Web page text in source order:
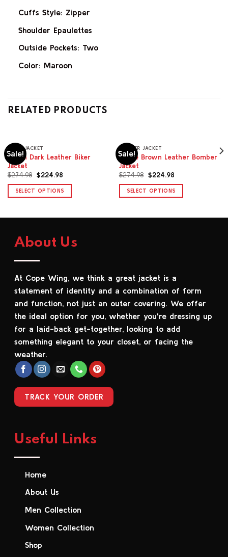
Cuffs Style: Zipper
Shoulder Epaulettes
Outside Pockets: Two
Color: Maroon
RELATED PRODUCTS
Sale!
BIKER JACKET
Alison Dark Leather Biker
Jacket
$274.98 Original
was:
$274.98.
$224.98Current
is:
$224.98.
SELECT OPTIONS
multiple
variants.
may
be
chosen
the
product
page
Sale!
BOMBER JACKET
Novae Brown Leather Bomber
Jacket
$274.98 Original
was:
$274.98.
$224.98Current
is:
$224.98.
SELECT OPTIONS
may
be
chosen
the
product
page
About Us
At Cope Wing, we think a great jacket is a
statement of identity and a combination of form
and function, not just an outer covering. We offer
the ideal option for you, whether you're dressing up
for a laid-back get-together, looking to add
something elegant to your closet, or facing the
weather.
TRACK YOUR ORDER
Useful Links
Home
About Us
Men Collection
Women Collection
Shop